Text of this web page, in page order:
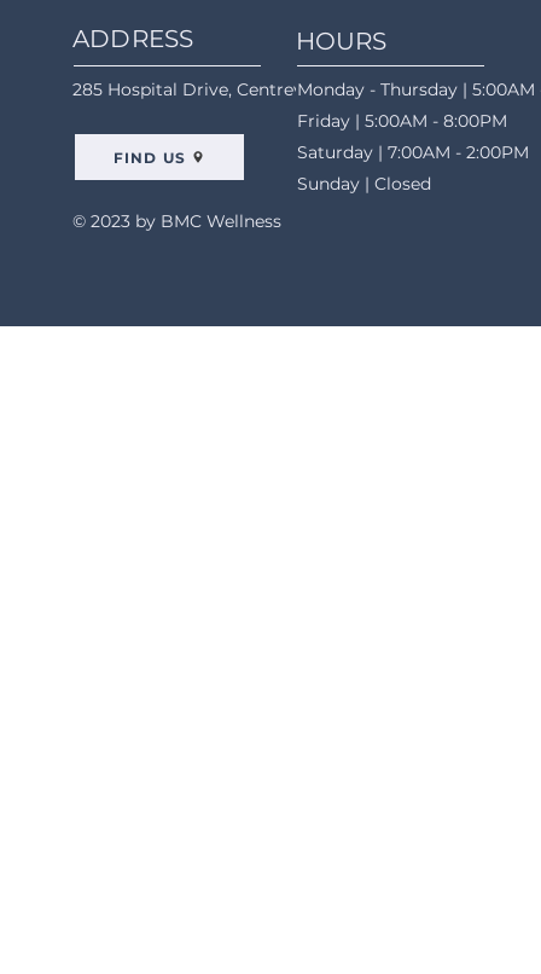
ADDRESS
285 Hospital Drive, Centreville, AL 35042
FIND US
© 2023 by BMC Wellness
HOURS
Monday - Thursday | 5:00AM
Friday | 5:00AM - 8:00PM
Saturday | 7:00AM - 2:00PM
Sunday | Closed